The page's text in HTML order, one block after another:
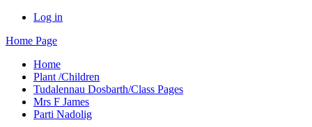
Log in
Home Page
Home
Plant /Children
Tudalennau Dosbarth/Class Pages
Mrs F James
Parti Nadolig